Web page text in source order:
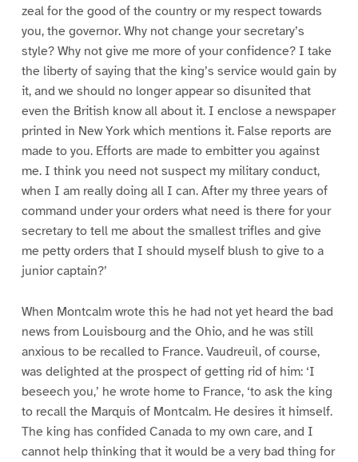
zeal for the good of the country or my respect towards
you, the governor. Why not change your secretary’s
style? Why not give me more of your confidence? I take
the liberty of saying that the king’s service would gain by
it, and we should no longer appear so disunited that
even the British know all about it. I enclose a newspaper
printed in New York which mentions it. False reports are
made to you. Efforts are made to embitter you against
me. I think you need not suspect my military conduct,
when I am really doing all I can. After my three years of
command under your orders what need is there for your
secretary to tell me about the smallest trifles and give
me petty orders that I should myself blush to give to a
junior captain?’
When Montcalm wrote this he had not yet heard the bad
news from Louisbourg and the Ohio, and he was still
anxious to be recalled to France. Vaudreuil, of course,
was delighted at the prospect of getting rid of him: ‘I
beseech you,’ he wrote home to France, ‘to ask the king
to recall the Marquis of Montcalm. He desires it himself.
The king has confided Canada to my own care, and I
cannot help thinking that it would be a very bad thing for